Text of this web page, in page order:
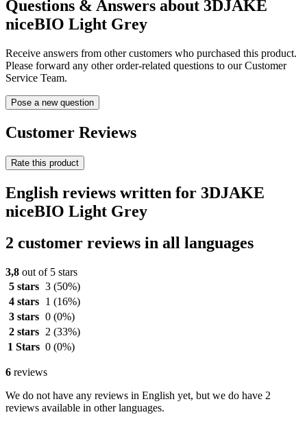
Questions & Answers about 3DJAKE
niceBIO Light Grey
Receive answers from other customers who purchased this product.
Please forward any other order-related questions to our Customer
Service Team.
Pose a new question
Customer Reviews
Rate this product
English reviews written for 3DJAKE
niceBIO Light Grey
2 customer reviews in all languages
3,8 out of 5 stars
5 stars 3 (50%)
4 stars
1 (16%)
3 stars 0 (0%)
2 stars
2 (33%)
1 Stars 0 (0%)
6 reviews
We do not have any reviews in English yet, but we do have 2
reviews available in other languages.